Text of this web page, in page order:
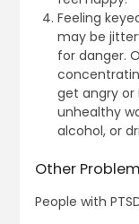
Feeling
may be
for danger.
get angry or
unhealthy
alcohol, or
Other
People with